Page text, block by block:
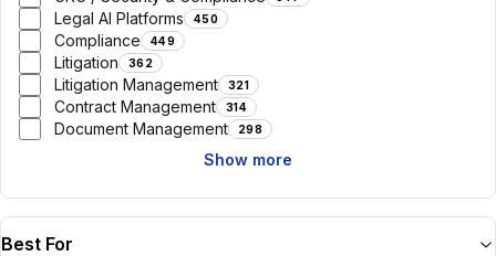
Legal AI Platforms 450
Compliance 449
Litigation 362
Litigation Management 321
Contract Management 314
Document Management 298
Show more
Best For